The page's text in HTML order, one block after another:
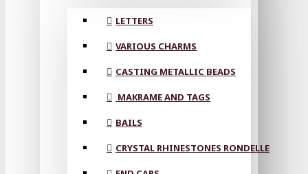
LETTERS
VARIOUS CHARMS
CASTING METALLIC BEADS
MAKRAME AND TAGS
BAILS
CRYSTAL RHINESTONES RONDELLE